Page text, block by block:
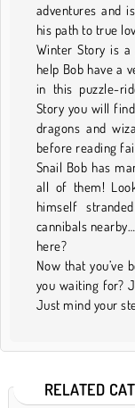
adventures and
his path to true
Winter Story is
help Bob have a
in this puzzle-
Story you will
dragons and
before reading
Snail Bob has
all of them!
himself
cannibals
here?
Now that you’ve
you waiting for?
Just mind your
RELATED